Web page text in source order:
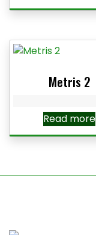
Metris 2
Read more